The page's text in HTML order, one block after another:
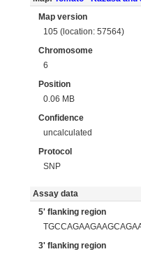
Map version
105 (location: 57564)
Chromosome
6
Position
0.06 MB
Confidence
uncalculated
Protocol
SNP
Assay data
5' flanking region
3' flanking region